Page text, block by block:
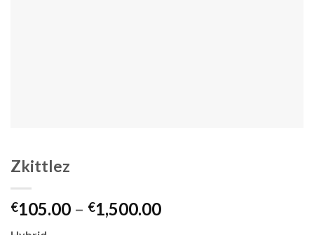
Zkittlez
€105.00 – €1,500.00Price